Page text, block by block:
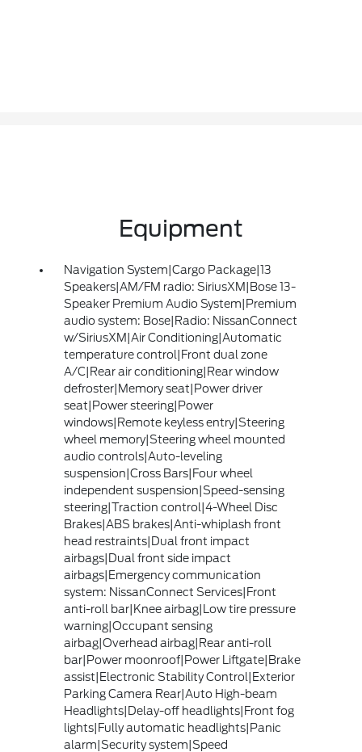
Equipment
Navigation System|Cargo Package|13
Speakers|AM/FM radio: SiriusXM|Bose 13-
Speaker Premium Audio System|Premium
audio system: Bose|Radio: NissanConnect
w/SiriusXM|Air Conditioning|Automatic
temperature control|Front dual zone
A/C|Rear air conditioning|Rear window
defroster|Memory seat|Power driver
seat|Power steering|Power
windows|Remote keyless entry|Steering
wheel memory|Steering wheel mounted
audio controls|Auto-leveling
suspension|Cross Bars|Four wheel
independent suspension|Speed-sensing
steering|Traction control|4-Wheel Disc
Brakes|ABS brakes|Anti-whiplash front
head restraints|Dual front impact
airbags|Dual front side impact
airbags|Emergency communication
system: NissanConnect Services|Front
anti-roll bar|Knee airbag|Low tire pressure
warning|Occupant sensing
airbag|Overhead airbag|Rear anti-roll
bar|Power moonroof|Power Liftgate|Brake
assist|Electronic Stability Control|Exterior
Parking Camera Rear|Auto High-beam
Headlights|Delay-off headlights|Front fog
lights|Fully automatic headlights|Panic
alarm|Security system|Speed